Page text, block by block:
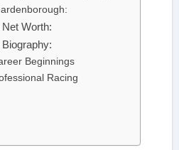
Worth:
Beginnings
Racing